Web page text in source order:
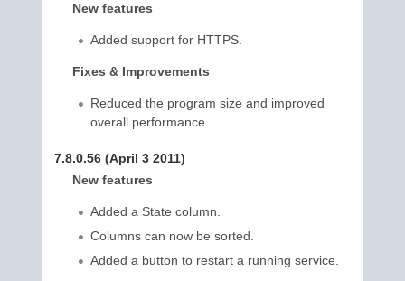
New features
Added support for HTTPS.
Fixes & Improvements
Reduced the program size and improved
overall performance.
7.8.0.56 (April 3 2011)
New features
Added a State column.
Columns can now be sorted.
Added a button to restart a running service.